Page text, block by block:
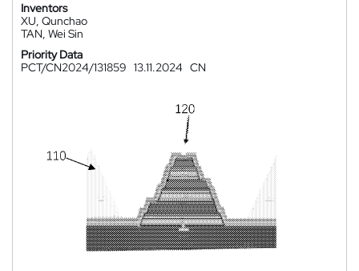
Inventors
XU, Qunchao
TAN, Wei Sin
Priority Data
PCT/CN2024/131859 13.11.2024 CN